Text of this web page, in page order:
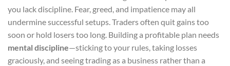
you lack discipline. Fear, greed, and impatience may all
undermine successful setups. Traders often quit gains too
soon or hold losers too long. Building a profitable plan needs
mental discipline—sticking to your rules, taking losses
graciously, and seeing trading as a business rather than a